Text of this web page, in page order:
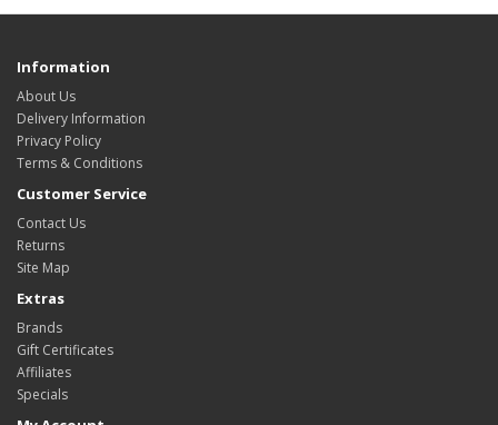
Information
About Us
Delivery Information
Privacy Policy
Terms & Conditions
Customer Service
Contact Us
Returns
Site Map
Extras
Brands
Gift Certificates
Affiliates
Specials